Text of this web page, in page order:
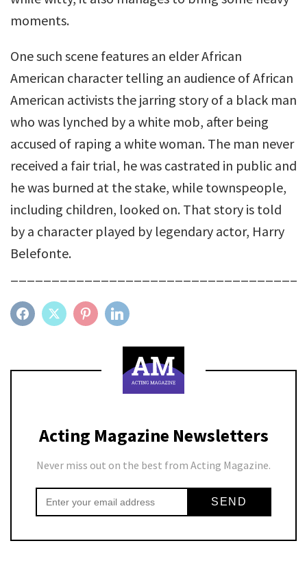
moments.
One such scene features an elder African
American character telling an audience of African
American activists the jarring story of a black man
who was lynched by a white mob, after being
accused of raping a white woman. The man never
received a fair trial, he was castrated in public and
he was burned at the stake, while townspeople,
including children, looked on. That story is told
by a character played by legendary actor, Harry
Belefonte.
FACEBOOKTWITTER PINTEREST
Acting Magazine Newsletters
Never miss out on the best from Acting Magazine.